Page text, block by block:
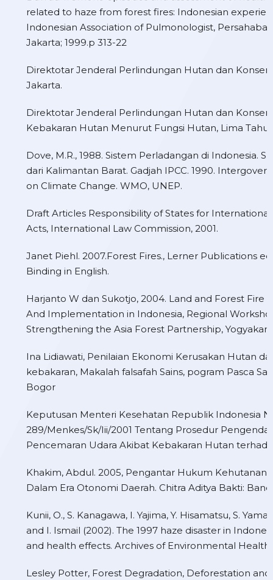
related to haze from forest fires: Indonesian
Indonesian Association of Pulmonologist,
Jakarta; 1999.p 313-22
Direktotar Jenderal Perlindungan Hutan dan
Jakarta.
Direktotar Jenderal Perlindungan Hutan dan
Kebakaran Hutan Menurut Fungsi Hutan, Lima
Dove, M.R., 1988. Sistem Perladangan di Indonesia.
dari Kalimantan Barat. Gadjah IPCC. 1990.
on Climate Change. WMO, UNEP.
Draft Articles Responsibility of States for
Acts, International Law Commission, 2001.
Janet Piehl. 2007.Forest Fires., Lerner Publications
Binding in English.
Harjanto W dan Sukotjo, 2004. Land and Forest Fire
And Implementation in Indonesia, Regional
Strengthening the Asia Forest Partnership,
Ina Lidiawati, Penilaian Ekonomi Kerusakan Hutan
kebakaran, Makalah falsafah Sains, pogram Pasca
Bogor
Keputusan Menteri Kesehatan Republik Indonesia
289/Menkes/Sk/Iii/2001 Tentang Prosedur
Pencemaran Udara Akibat Kebakaran Hutan
Khakim, Abdul. 2005, Pengantar Hukum Kehutanan
Dalam Era Otonomi Daerah. Chitra Aditya Bakti:
Kunii, O., S. Kanagawa, I. Yajima, Y. Hisamatsu, S.
and I. Ismail (2002). The 1997 haze disaster in
and health effects. Archives of Environmental Health
Lesley Potter, Forest Degradation, Deforestation